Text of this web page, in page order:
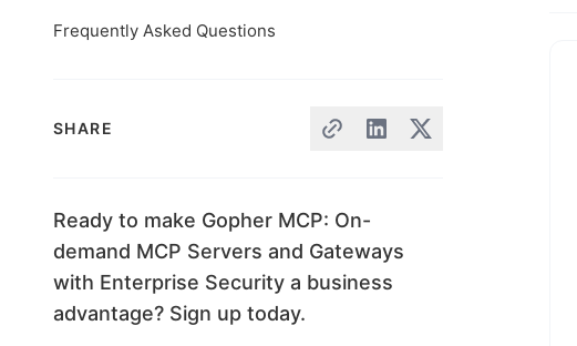
Frequently Asked Questions
SHARE
Ready to make Gopher MCP: On-
demand MCP Servers and Gateways
with Enterprise Security a business
advantage? Sign up today.